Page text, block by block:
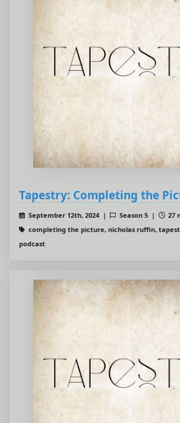
Tapestry: Completing the
September 12th, 2024 | Season 5 |
27
completing the picture, nicholas ruffin,
podcast